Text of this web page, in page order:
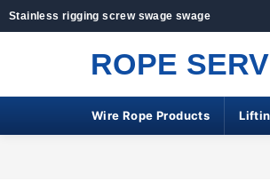
Stainless rigging screw swage swage
ROPE
Wire Rope Products